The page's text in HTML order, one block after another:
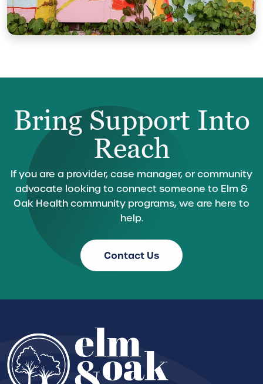
Bring Support Into
Reach
If you are a provider, case manager, or community
advocate looking to connect someone to Elm &
Oak Health community programs, we are here to
help.
Contact Us